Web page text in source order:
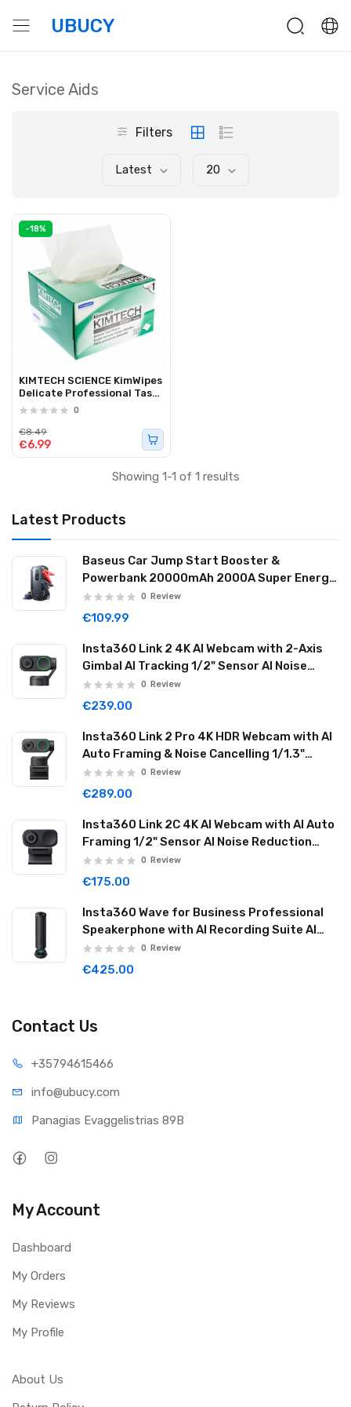
UBUCY
Latest Products
Baseus Car Jump Start Booster &
Powerbank 20000mAh 2000A Super Energy
Max Black 0 Review
€109.99
Insta360 Link 2 4K AI Webcam with 2-Axis
Gimbal AI Tracking 1/2" Sensor AI Noise
Reduction Graphite Black LINK201
0 Review
€239.00
Insta360 Link 2 Pro 4K HDR Webcam with AI
Auto Framing & Noise Cancelling 1/1.3"
Sensor 2-axis Gimbal Dual Mode Mic
Graphite Black LINK2PRO01
0 Review
€289.00
Insta360 Link 2C 4K AI Webcam with AI Auto
Framing 1/2" Sensor AI Noise Reduction
Graphite Black LINK2C01
0 Review
€175.00
Insta360 Wave for Business Professional
Speakerphone with AI Recording Suite AI
Noise Reduction Wireless Cascade 32GB
Graphite Black WAVE06
0 Review
€425.00
Service Aids
Filters
Latest 20
-18%
KIMTECH SCIENCE KimWipes
Delicate Professional Task
Wipers 280pcs
0
€6.99
€8.49
Showing 1-1 of 1 results
Contact Us
+35794615466
info@ubucy.com
Panagias Evaggelistrias 89B
My Account
Dashboard
My Orders
My Reviews
My Profile
About Us